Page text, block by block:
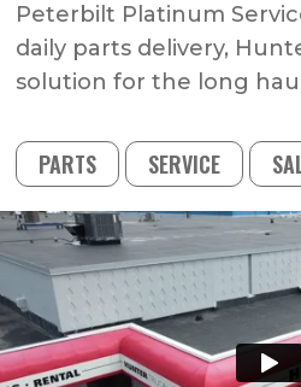
Peterbilt Platinum
daily parts delivery,
solution for the long
PARTS SERVICE